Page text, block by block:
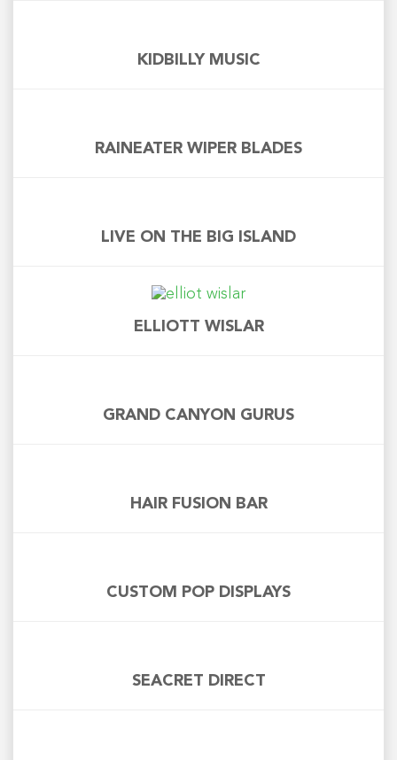
KIDBILLY MUSIC
RAINEATER WIPER BLADES
LIVE ON THE BIG ISLAND
ELLIOTT WISLAR
GRAND CANYON GURUS
HAIR FUSION BAR
CUSTOM POP DISPLAYS
SEACRET DIRECT